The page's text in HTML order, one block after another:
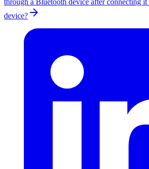
through a Bluetooth device after connecting
device?